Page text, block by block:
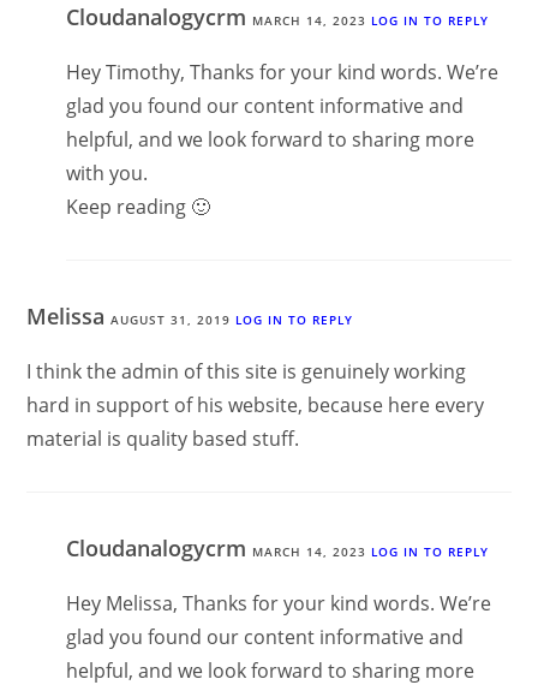
Cloudanalogycrm MARCH 14, 2023 LOG IN TO REPLY
Hey Timothy, Thanks for your kind words. We’re
glad you found our content informative and
helpful, and we look forward to sharing more
with you.
Keep reading 🙂
MelissaAUGUST 31, 2019 LOG IN TO REPLY
I think the admin of this site is genuinely working
hard in support of his website, because here every
material is quality based stuff.
Cloudanalogycrm MARCH 14, 2023 LOG IN TO REPLY
Hey Melissa, Thanks for your kind words. We’re
glad you found our content informative and
helpful, and we look forward to sharing more